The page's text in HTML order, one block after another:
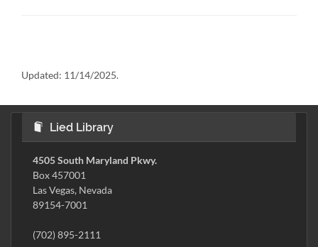
Updated: 11/14/2025.
Lied Library
4505 South Maryland Pkwy.
Box 457001
Las Vegas, Nevada
89154-7001
(702) 895-2111